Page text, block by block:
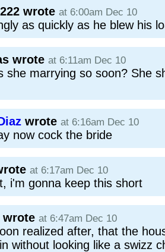
wrote at 6:00am Dec 10
as quickly as he blew his
wrote at 6:11am Dec 10
she marrying so soon? She
wrote at 6:16am Dec 10
now cock the bride
at 6:17am Dec 10
i'm gonna keep this short
wrote at 6:47am Dec 10
realized after, that the
without looking like a swizz